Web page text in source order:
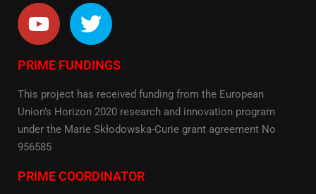
PRIME FUNDINGS
This project has received funding from the European
Union’s Horizon 2020 research and innovation program
under the Marie Skłodowska-Curie grant agreement No
956585
PRIME COORDINATOR